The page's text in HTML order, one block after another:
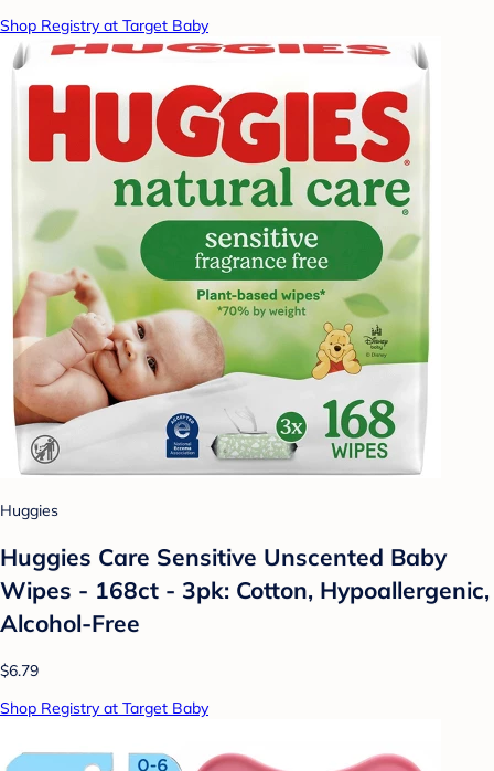
Shop Registry at Target Baby
Huggies
Huggies Care Sensitive Unscented Baby
Wipes - 168ct - 3pk: Cotton, Hypoallergenic,
Alcohol-Free
$6.79
Shop Registry at Target Baby